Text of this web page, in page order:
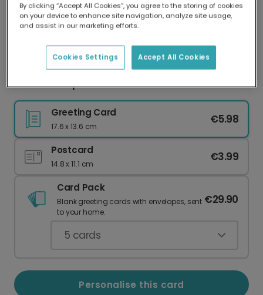
Delivered globally, printed locally.
Our worldwide network of printers means your
delivery and lower emissions.
Game On! Sports Celebration Card
Greeting Card
17.6 x 13.6 cm
€5.98
Postcard
14.8 x 11.1 cm
€3.99
Card Pack
Blank greeting cards with envelopes, sent
to your home.
€29.90
5 cards
Personalise this card
By clicking “Accept All Cookies”, you agree to the storing of cookies
on your device to enhance site navigation, analyze site usage,
and assist in our marketing efforts.
Accept All Cookies
Cookies Settings